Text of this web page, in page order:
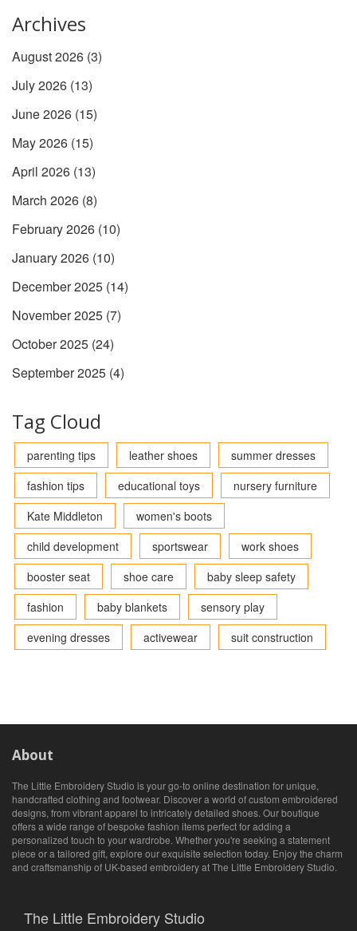
Archives
August 2026 (3)
July 2026 (13)
June 2026 (15)
May 2026 (15)
April 2026 (13)
March 2026 (8)
February 2026 (10)
January 2026 (10)
December 2025 (14)
November 2025 (7)
October 2025 (24)
September 2025 (4)
Tag Cloud
parenting tips leather shoes
summer dresses
fashion tips
educational toys
nursery furniture
Kate Middleton
women's boots
child development
sportswear
work shoes
booster seat
shoe care
baby sleep safety
fashion
baby blankets
sensory play
evening dresses
activewear suit construction
About
The Little Embroidery Studio is your go-to online destination for unique,
handcrafted clothing and footwear. Discover a world of custom embroidered
designs, from vibrant apparel to intricately detailed shoes. Our boutique
offers a wide range of bespoke fashion items perfect for adding a
personalized touch to your wardrobe. Whether you're seeking a statement
piece or a tailored gift, explore our exquisite selection today. Enjoy the charm
and craftsmanship of UK-based embroidery at The Little Embroidery Studio.
The Little Embroidery Studio